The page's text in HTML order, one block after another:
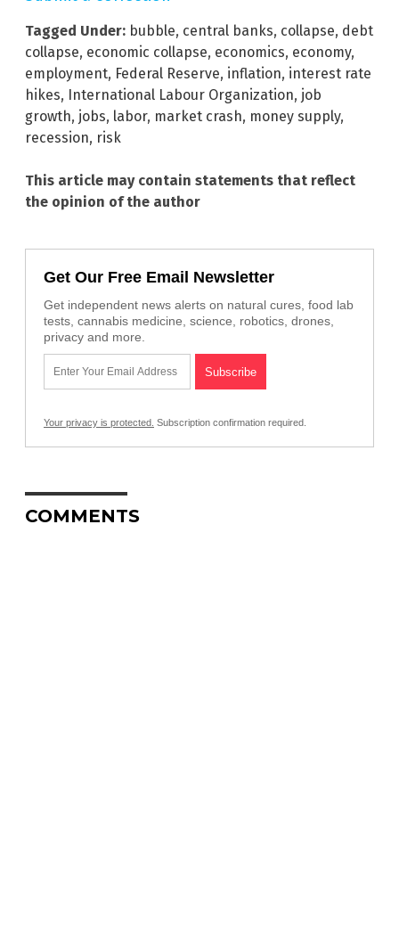
Tagged Under: bubble, central banks, collapse, debt
collapse, economic collapse, economics, economy,
employment, Federal Reserve, inflation, interest rate
hikes, International Labour Organization, job
growth, jobs, labor, market crash, money supply,
recession, risk
This article may contain statements that reflect
the opinion of the author
Get Our Free Email Newsletter
Get independent news alerts on natural cures, food lab
tests, cannabis medicine, science, robotics, drones,
privacy and more.
Your privacy is protected. Subscription confirmation required.
COMMENTS